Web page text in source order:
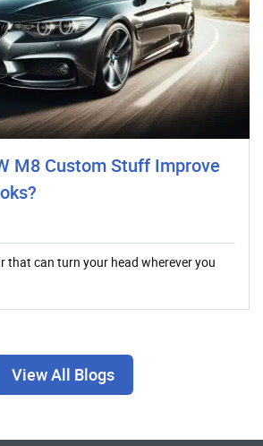
M8 Custom Stuff Improve
that can turn your head wherever you
View All Blogs